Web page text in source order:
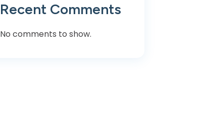
Recent Comments
No comments to show.